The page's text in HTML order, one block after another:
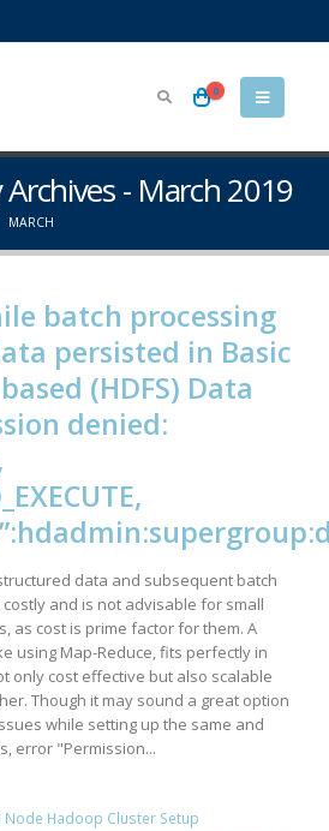
0
- March 2019
MARCH
batch processing
persisted in Basic
(HDFS) Data
denied:
data and subsequent batch
and is not advisable for small
as cost is prime factor for them. A
using Map-Reduce, fits perfectly in
only cost effective but also scalable
Though it may sound a great option
while setting up the same and
error "Permission...
Node Hadoop Cluster Setup